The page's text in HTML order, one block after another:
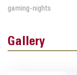
gaming-nights
Gallery